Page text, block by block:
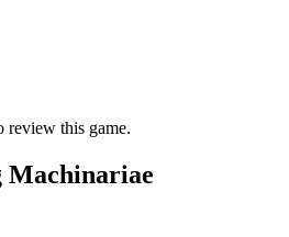
review this game.
Machinariae